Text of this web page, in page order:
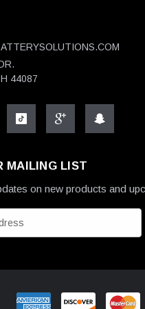
44087
MAILING LIST
on new products and